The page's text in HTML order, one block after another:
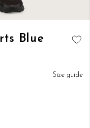
Blue
Size guide